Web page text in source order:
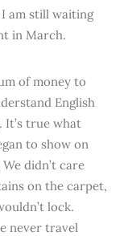
am still waiting
in March.
of money to
English
It’s true what
to show on
didn’t care
on the carpet,
lock.
never travel